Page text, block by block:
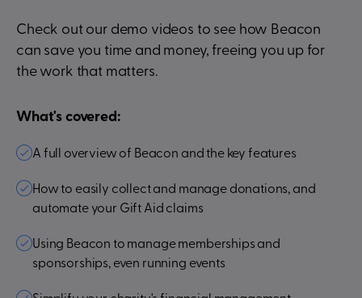
Check out our demo videos to see how Beacon
can save you time and money, freeing you up for
the work that matters.
What's covered:
A full overview of Beacon and the key features
How to easily collect and manage donations, and
automate your Gift Aid claims
Using Beacon to manage memberships and
sponsorships, even running events